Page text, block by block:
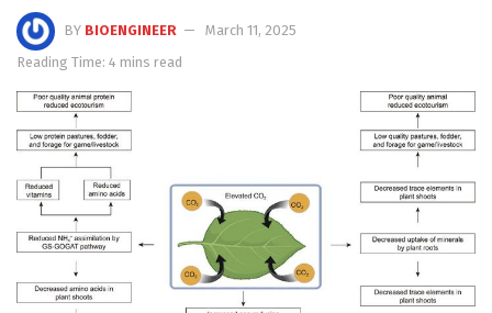
BY BIOENGINEER
March 11, 2025
Reading Time: 4 mins read